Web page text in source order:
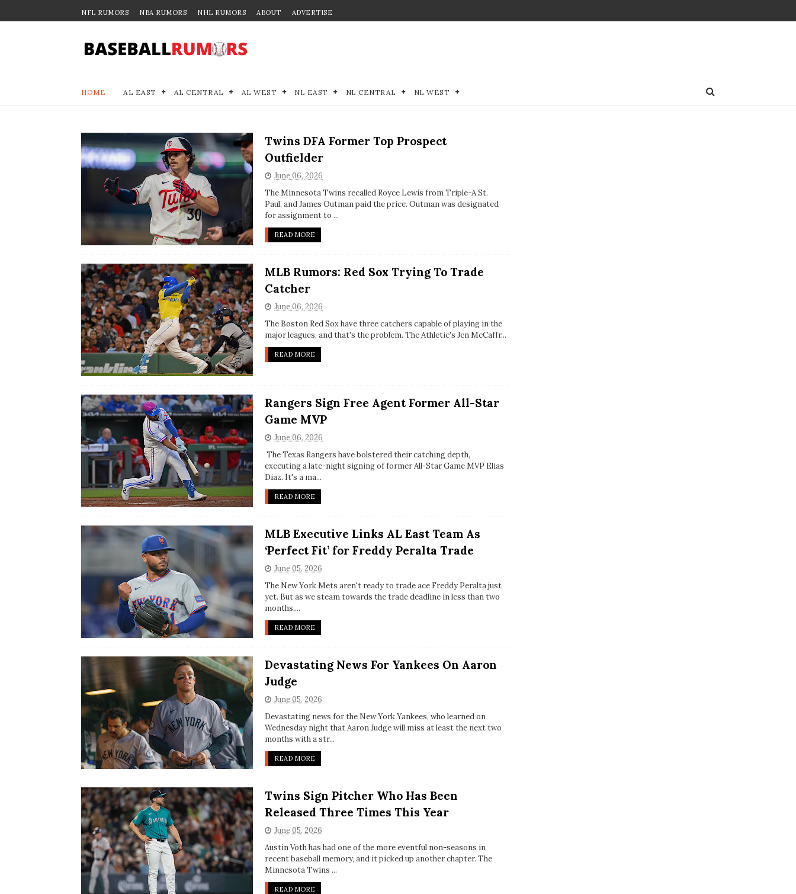
NFL RUMORS NBA RUMORS NHL RUMORS ABOUT ADVERTISE
HOME AL EAST AL CENTRAL AL WEST NL EAST NL CENTRAL NL WEST
Twins DFA Former Top Prospect
Outfielder
June 06, 2026
The Minnesota Twins recalled Royce Lewis from Triple-A St.
Paul, and James Outman paid the price. Outman was designated
for assignment to ...
READ MORE
MLB Rumors: Red Sox Trying To Trade
Catcher
June 06, 2026
The Boston Red Sox have three catchers capable of playing in the
major leagues, and that's the problem. The Athletic's Jen McCaffr...
READ MORE
Rangers Sign Free Agent Former All-Star
Game MVP
June 06, 2026
The Texas Rangers have bolstered their catching depth,
executing a late-night signing of former All-Star Game MVP Elias
Diaz. It's a ma...
READ MORE
MLB Executive Links AL East Team As
‘Perfect Fit’ for Freddy Peralta Trade
June 05, 2026
The New York Mets aren't ready to trade ace Freddy Peralta just
yet. But as we steam towards the trade deadline in less than two
months,...
READ MORE
Devastating News For Yankees On Aaron
Judge
June 05, 2026
Devastating news for the New York Yankees, who learned on
Wednesday night that Aaron Judge will miss at least the next two
months with a str...
READ MORE
Twins Sign Pitcher Who Has Been
Released Three Times This Year
June 05, 2026
Austin Voth has had one of the more eventful non-seasons in
recent baseball memory, and it picked up another chapter. The
Minnesota Twins ...
READ MORE